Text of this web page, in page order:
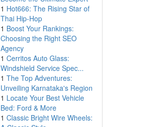
1 Hot666: The Rising Star of
Thai Hip-Hop
1 Boost Your Rankings:
Choosing the Right SEO
Agency
1 Cerritos Auto Glass:
Windshield Service Spec...
1 The Top Adventures:
Unveiling Karnataka's Region
1 Locate Your Best Vehicle
Bed: Ford & More
1 Classic Bright Wire Wheels: